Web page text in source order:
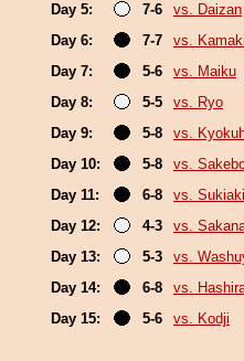
Day 5:
7-6
vs. Daizan
Day 6:
7-7
vs.
Day 7:
5-6
vs. Maiku
Day 8:
5-5
vs. Ryo
Day 9:
5-8
vs.
Day 10:
5-8
vs.
Day 11:
6-8
vs. Sukiaki
Day 12:
4-3
vs.
Day 13:
5-3
vs.
Day 14:
6-8
vs.
Day 15:
5-6 vs. Kodji